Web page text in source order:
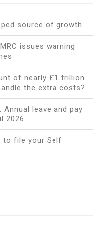
source of growth
issues warning
of nearly £1 trillion
the extra costs?
leave and pay
2026
to file your Self